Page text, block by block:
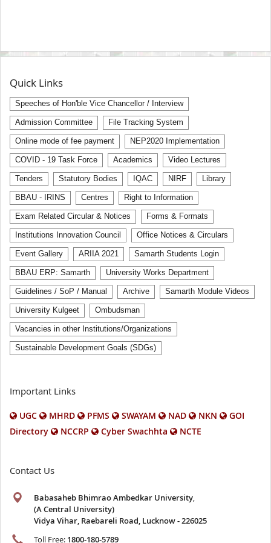
Quick Links
Speeches of Hon'ble Vice Chancellor / Interview
Admission Committee File Tracking System
Online mode of fee payment NEP2020 Implementation
COVID - 19 Task Force Academics Video Lectures
Tenders Statutory Bodies IQAC NIRF Library
BBAU - IRINS Centres Right to Information
Exam Related Circular & Notices Forms & Formats
Institutions Innovation Council Office Notices & Circulars
Event Gallery ARIIA 2021 Samarth Students Login
BBAU ERP: Samarth University Works Department
Guidelines / SoP / Manual Archive Samarth Module Videos
University Kulgeet Ombudsman
Vacancies in other Institutions/Organizations
Sustainable Development Goals (SDGs)
Important Links
UGC MHRD PFMS SWAYAM NAD NKN
GOI
Directory
NCCRP Cyber Swachhta NCTE
Contact Us
Babasaheb Bhimrao Ambedkar University,
(A Central University)
Vidya Vihar, Raebareli Road, Lucknow - 226025
Toll Free: 1800-180-5789